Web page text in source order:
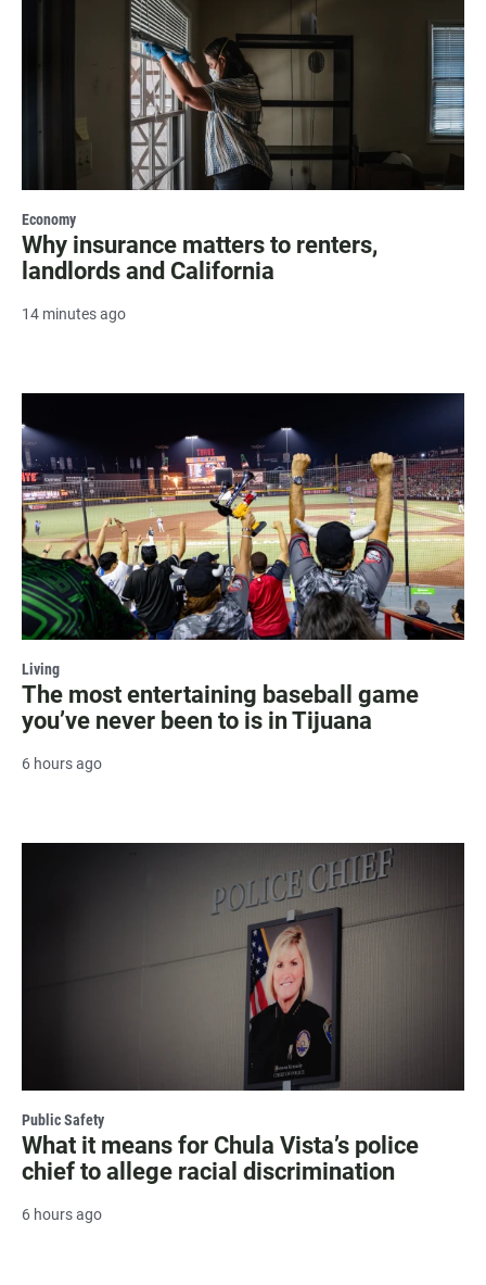
Economy
Why insurance matters to renters,
landlords and California
14 minutes ago
Living
The most entertaining baseball game
you’ve never been to is in Tijuana
6 hours ago
Public Safety
What it means for Chula Vista’s police
chief to allege racial discrimination
6 hours ago